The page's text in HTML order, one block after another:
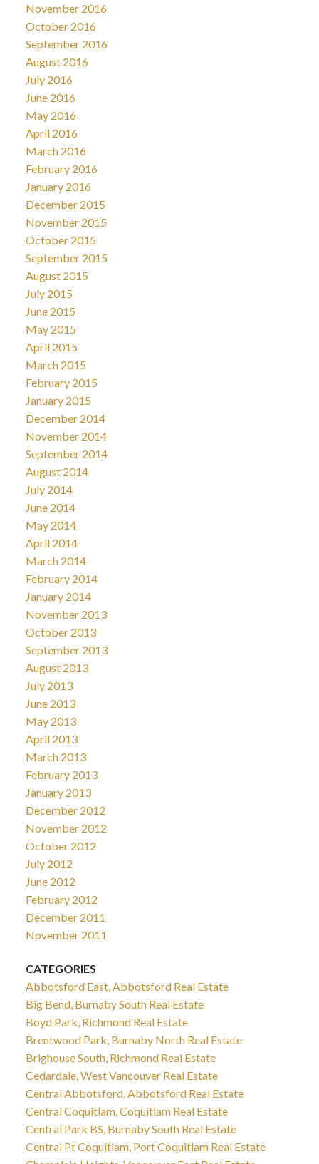
November 2016
October 2016
September 2016
August 2016
July 2016
June 2016
May 2016
April 2016
March 2016
February 2016
January 2016
December 2015
November 2015
October 2015
September 2015
August 2015
July 2015
June 2015
May 2015
April 2015
March 2015
February 2015
January 2015
December 2014
November 2014
September 2014
August 2014
July 2014
June 2014
May 2014
April 2014
March 2014
February 2014
January 2014
November 2013
October 2013
September 2013
August 2013
July 2013
June 2013
May 2013
April 2013
March 2013
February 2013
January 2013
December 2012
November 2012
October 2012
July 2012
June 2012
February 2012
December 2011
November 2011
CATEGORIES
Abbotsford East, Abbotsford Real Estate
Big Bend, Burnaby South Real Estate
Boyd Park, Richmond Real Estate
Brentwood Park, Burnaby North Real Estate
Brighouse South, Richmond Real Estate
Cedardale, West Vancouver Real Estate
Central Abbotsford, Abbotsford Real Estate
Central Coquitlam, Coquitlam Real Estate
Central Park BS, Burnaby South Real Estate
Central Pt Coquitlam, Port Coquitlam Real Estate